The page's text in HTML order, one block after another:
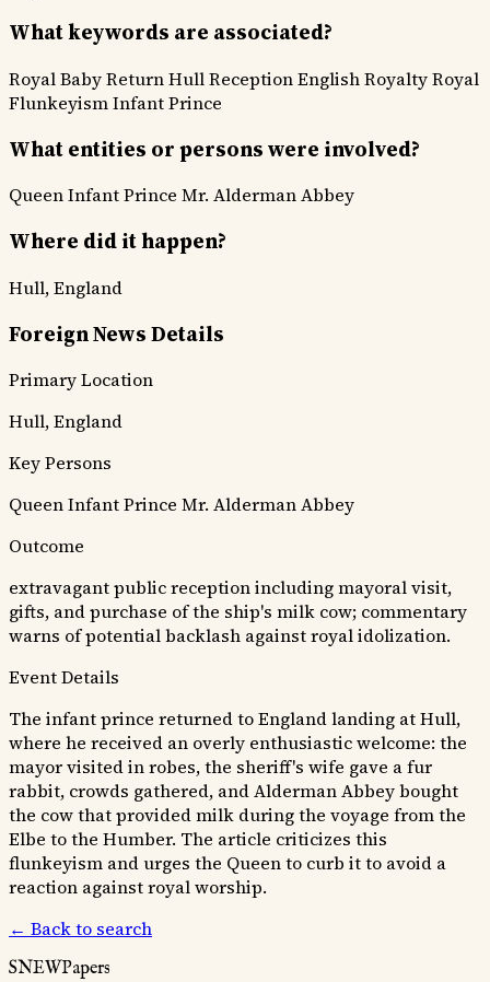
What keywords are associated?
Royal Baby ReturnHull ReceptionEnglish RoyaltyRoyal
FlunkeyismInfant Prince
What entities or persons were involved?
QueenInfant Prince Mr. Alderman Abbey
Where did it happen?
Hull, England
Foreign News Details
Primary Location
Hull, England
Key Persons
QueenInfant Prince Mr. Alderman Abbey
Outcome
extravagant public reception including mayoral visit,
gifts, and purchase of the ship's milk cow; commentary
warns of potential backlash against royal idolization.
Event Details
The infant prince returned to England landing at Hull,
where he received an overly enthusiastic welcome: the
mayor visited in robes, the sheriff's wife gave a fur
rabbit, crowds gathered, and Alderman Abbey bought
the cow that provided milk during the voyage from the
Elbe to the Humber. The article criticizes this
flunkeyism and urges the Queen to curb it to avoid a
reaction against royal worship.
← Back to search
SNEWPapers